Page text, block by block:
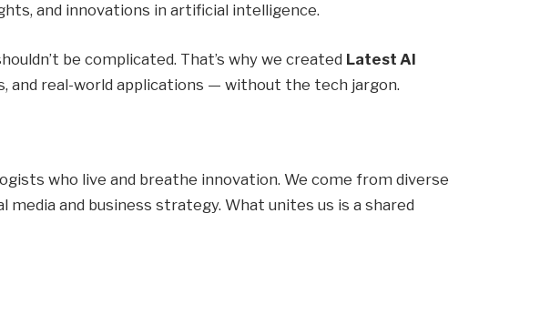
and innovations in artificial intelligence.
be complicated. That’s why we created Latest AI
real-world applications — without the tech jargon.
who live and breathe innovation. We come from diverse
and business strategy. What unites us is a shared